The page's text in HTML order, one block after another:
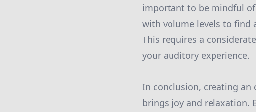
important to be mindful
with volume levels to find
This requires a
your auditory experience.
In conclusion, creating an
brings joy and relaxation.